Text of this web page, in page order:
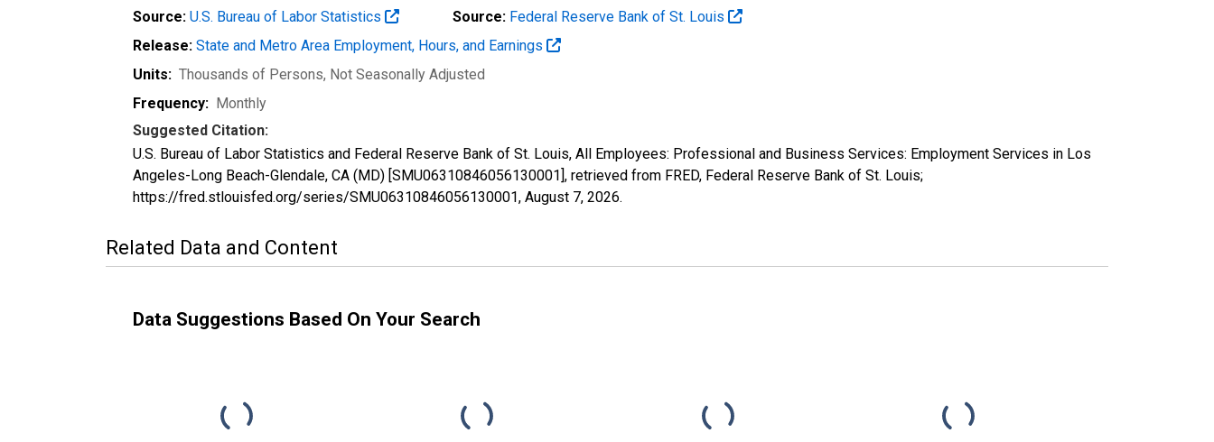
Source: U.S. Bureau of Labor Statistics Source: Federal Reserve Bank of St. Louis
Release: State and Metro Area Employment, Hours, and Earnings
Units: Thousands of Persons, Not Seasonally Adjusted
Frequency: Monthly
Suggested Citation:
U.S. Bureau of Labor Statistics and Federal Reserve Bank of St. Louis, All Employees: Professional and Business Services: Employment Services in Los
Angeles-Long Beach-Glendale, CA (MD) [SMU06310846056130001], retrieved from FRED, Federal Reserve Bank of St. Louis;
https://fred.stlouisfed.org/series/SMU06310846056130001, August 7, 2026.
Related Data and Content
Data Suggestions Based On Your Search